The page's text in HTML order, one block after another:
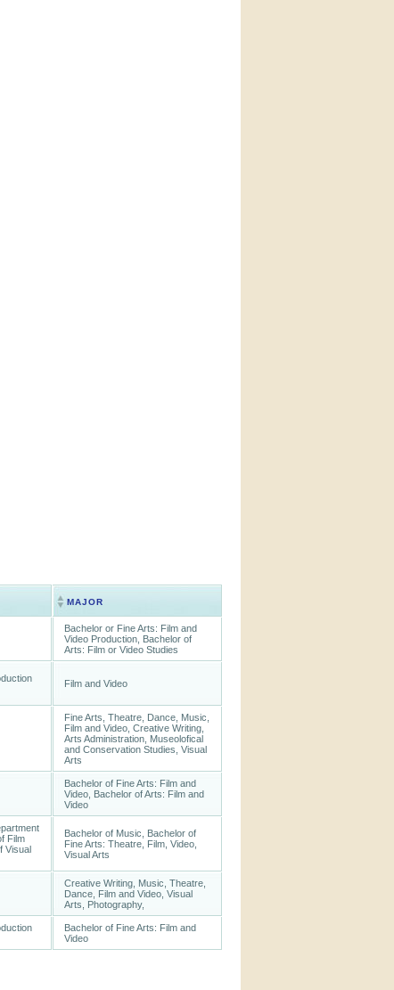
MAJOR
Bachelor or Fine Arts: Film and
Video Production, Bachelor of
Arts: Film or Video Studies
Film and Video
Fine Arts, Theatre, Dance, Music,
Film and Video, Creative Writing,
Arts Administration, Museolofical
and Conservation Studies, Visual
Arts
Bachelor of Fine Arts: Film and
Video, Bachelor of Arts: Film and
Video
Film
Visual
Bachelor of Music, Bachelor of
Fine Arts: Theatre, Film, Video,
Visual Arts
Creative Writing, Music, Theatre,
Dance, Film and Video, Visual
Arts, Photography,
Bachelor of Fine Arts: Film and
Video